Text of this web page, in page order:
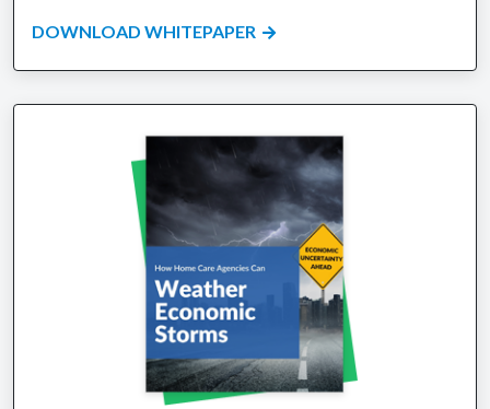
DOWNLOAD WHITEPAPER